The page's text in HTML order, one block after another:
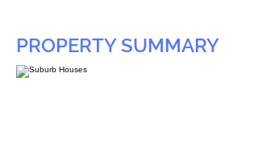
PROPERTY SUMMARY